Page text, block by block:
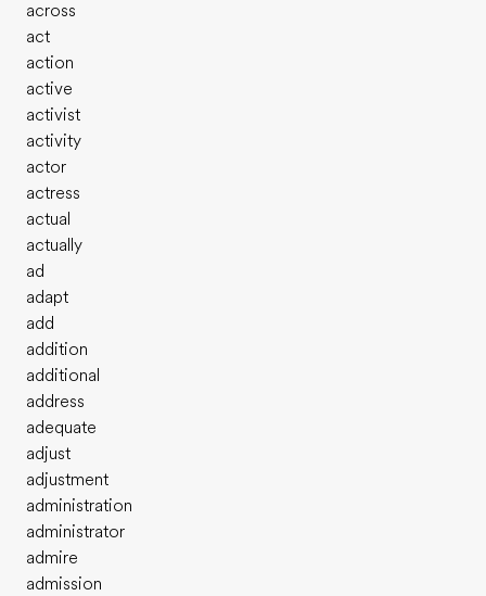
across
act
action
active
activist
activity
actor
actress
actual
actually
ad
adapt
add
addition
additional
address
adequate
adjust
adjustment
administration
administrator
admire
admission